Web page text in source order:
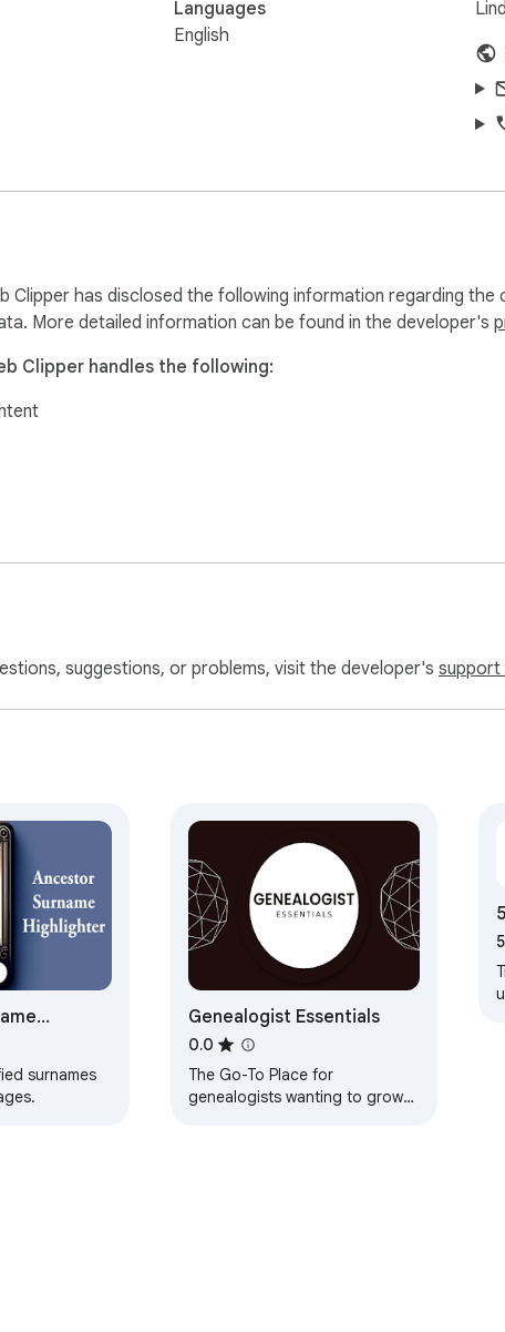
Languages
English
Clipper has disclosed the following information regarding the
More detailed information can be found in the developer's
Clipper handles the following:
suggestions, or problems, visit the developer's support
surnames
Genealogist Essentials
0.0
The Go-To Place for
genealogists wanting to grow